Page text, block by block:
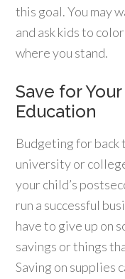
this goal. You may
and ask kids to
where you stand.
Save for
Education
Budgeting for back
university or
your child’s
run a successful
have to give up on
savings or things
Saving on supplies